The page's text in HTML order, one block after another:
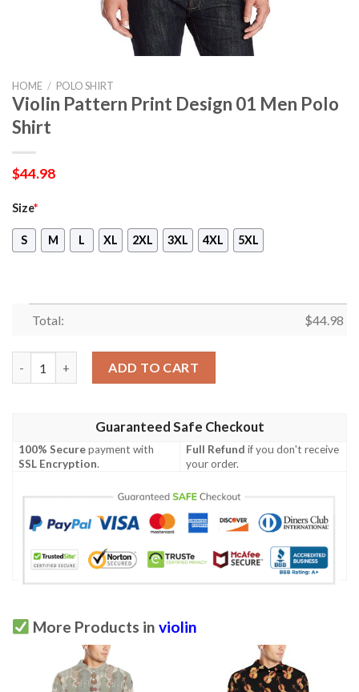
HOME / POLO SHIRT
Violin Pattern Print Design 01 Men Polo
Shirt
$44.98
Size*
S M L XL 2XL 3XL 4XL 5XL
Total: $44.98
ADD TO CART
Guaranteed Safe Checkout
100% Securepayment with
SSL Encryption.
Full Refund if you don't receive
your order.
More Products in violin